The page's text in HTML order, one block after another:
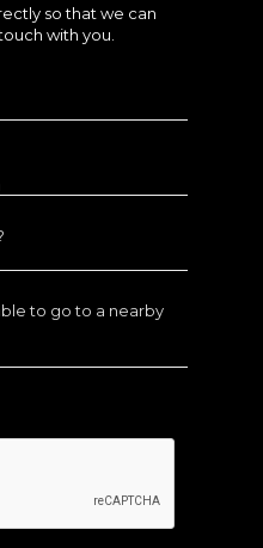
so that we can
with you.
to go to a nearby